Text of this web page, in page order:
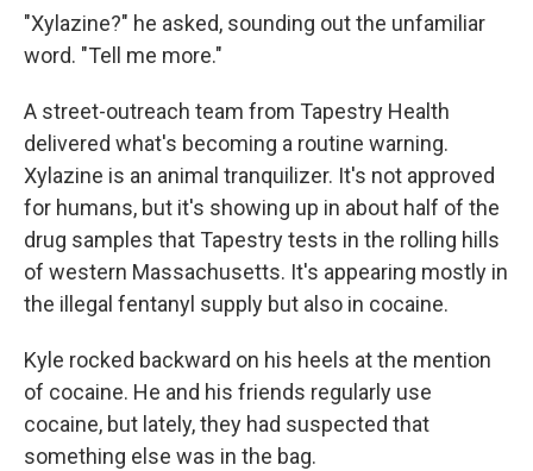
"Xylazine?" he asked, sounding out the unfamiliar
word. "Tell me more."
A street-outreach team from Tapestry Health
delivered what's becoming a routine warning.
Xylazine is an animal tranquilizer. It's not approved
for humans, but it's showing up in about half of the
drug samples that Tapestry tests in the rolling hills
of western Massachusetts. It's appearing mostly in
the illegal fentanyl supply but also in cocaine.
Kyle rocked backward on his heels at the mention
of cocaine. He and his friends regularly use
cocaine, but lately, they had suspected that
something else was in the bag.